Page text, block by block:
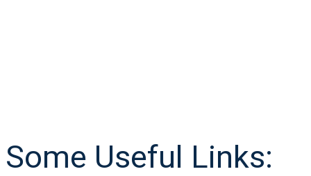
Some Useful Links: